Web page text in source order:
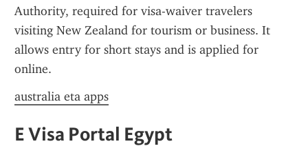
Authority, required for visa-waiver travelers
visiting New Zealand for tourism or business. It
allows entry for short stays and is applied for
online.
australia eta apps
E Visa Portal Egypt